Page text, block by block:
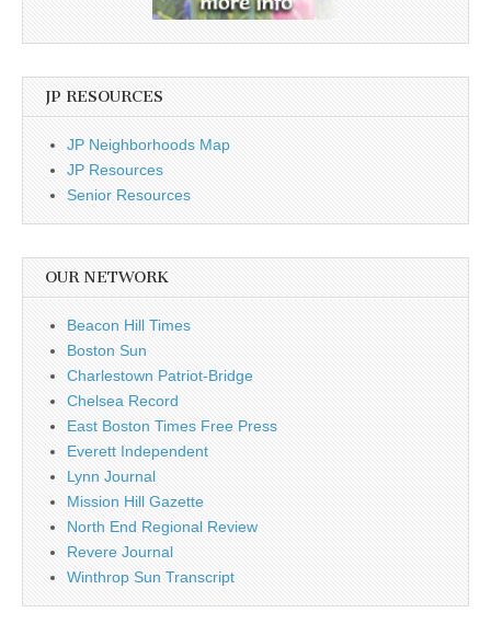
JP RESOURCES
JP Neighborhoods Map
JP Resources
Senior Resources
OUR NETWORK
Beacon Hill Times
Boston Sun
Charlestown Patriot-Bridge
Chelsea Record
East Boston Times Free Press
Everett Independent
Lynn Journal
Mission Hill Gazette
North End Regional Review
Revere Journal
Winthrop Sun Transcript